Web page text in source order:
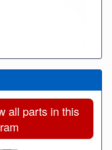
all parts in this